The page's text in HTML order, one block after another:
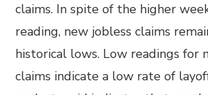
claims. In spite of the higher
reading, new jobless claims
historical lows. Low readings for
claims indicate a low rate of